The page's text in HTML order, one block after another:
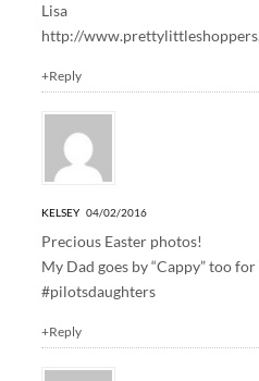
Lisa
http://
+Reply
KELSEY 04/02/2016
Precious Easter photos!
My Dad goes by “Cappy” too
#pilotsdaughters
+Reply